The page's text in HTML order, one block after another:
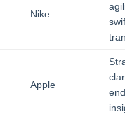
Nike
Apple